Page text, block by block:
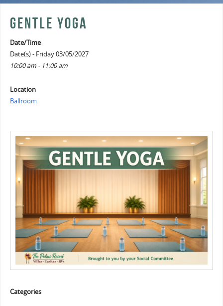
GENTLE YOGA
Date/Time
Date(s) - Friday 03/05/2027
10:00 am - 11:00 am
Location
Ballroom
Categories